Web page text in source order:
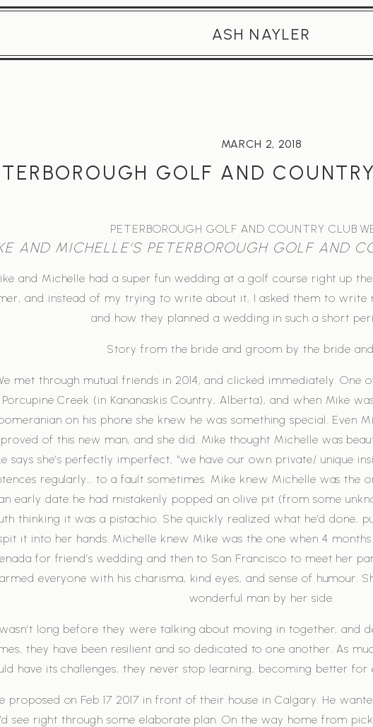
ASH NAYLER
GOLF AND
MARCH 2, 2018
PETERBOROUGH GOLF AND COUNTRY CLUB
AND MICHELLE’S PETERBOROUGH GOLF AND
and Michelle had a super fun wedding at a golf course right up
and instead of my trying to write about it, I asked them to
and how they planned a wedding in such a short
Story from the bride and groom by the bride
met through mutual friends in 2014, and clicked immediately. One
Porcupine Creek (in Kananaskis Country, Alberta), and when Mike
on his phone she knew he was something special. Even
of this new man, and she did. Mike thought Michelle was
says she’s perfectly imperfect, “we have our own private/ unique
regularly… to a fault sometimes. Mike knew Michelle was the
early date he had mistakenly popped an olive pit (from some
thinking it was a pistachio. She quickly realized what he’d done,
it into her hands. Michelle knew Mike was the one when 4
for friend’s wedding and then to San Francisco to meet her
everyone with his charisma, kind eyes, and sense of humour.
wonderful man by her side.
long before they were talking about moving in together, and
they have been resilient and so dedicated to one another. As
have its challenges, they never stop learning, becoming better
proposed on Feb 17 2017 in front of their house in Calgary. He
see right through some elaborate plan. On the way home from